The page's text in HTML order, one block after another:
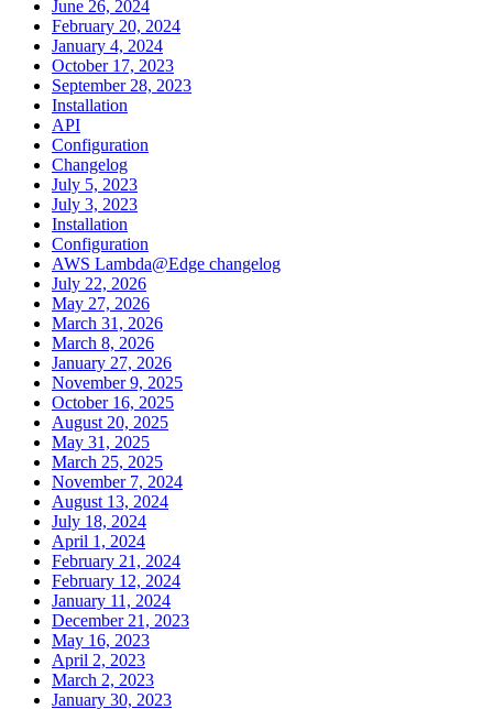
June 26, 2024
February 20, 2024
January 4, 2024
October 17, 2023
September 28, 2023
Installation
API
Configuration
Changelog
July 5, 2023
July 3, 2023
Installation
Configuration
AWS Lambda@Edge changelog
July 22, 2026
May 27, 2026
March 31, 2026
March 8, 2026
January 27, 2026
November 9, 2025
October 16, 2025
August 20, 2025
May 31, 2025
March 25, 2025
November 7, 2024
August 13, 2024
July 18, 2024
April 1, 2024
February 21, 2024
February 12, 2024
January 11, 2024
December 21, 2023
May 16, 2023
April 2, 2023
March 2, 2023
January 30, 2023